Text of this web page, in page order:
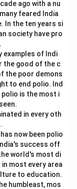
ago with a nu
feared India
In the ten years si
society have pro
examples of Indi
the good of the c
the poor demons
to end polio. Ind
is the most i
in every oth
now been polio
success off
world's most di
most every area
to education.
humbleast, mos